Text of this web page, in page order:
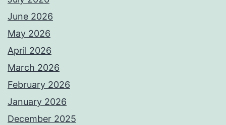
June 2026
May 2026
April 2026
March 2026
February 2026
January 2026
December 2025